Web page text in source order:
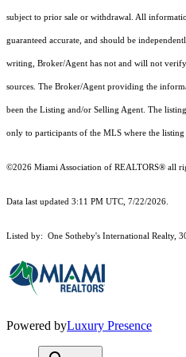
subject to prior sale or withdrawal. All
guaranteed accurate, and should be
writing, Broker/Agent has not and will not
sources. The Broker/Agent providing the
been the Listing and/or Selling Agent. The
only to participants of the MLS where the listing
©2026 Miami Association of REALTORS® all
Data last updated 3:11 PM UTC, 7/22/2026.
Listed by: One Sotheby's International Realty,
Powered byLuxury Presence